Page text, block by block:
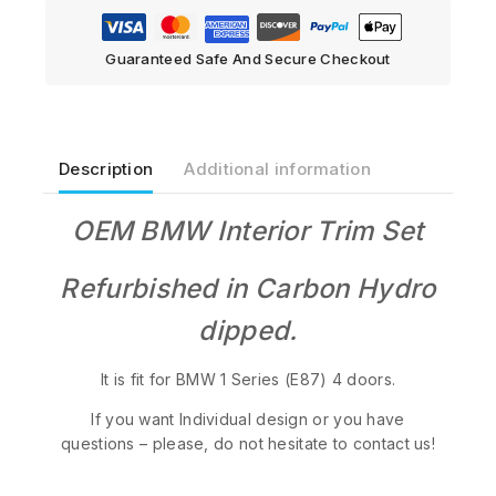
Guaranteed Safe And Secure Checkout
Description Additional information
OEM BMW Interior Trim Set
Refurbished in Carbon Hydro
dipped.
It is fit for BMW 1 Series (E87) 4 doors.
If you want Individual design or you have
questions – please, do not hesitate to contact us!